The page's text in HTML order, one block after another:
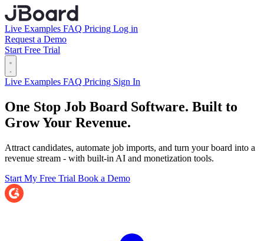
Live Examples FAQ Pricing Log in
Request a Demo
Start Free Trial
Live Examples FAQ Pricing Sign In
One Stop Job Board Software. Built to
Grow Your Revenue.
Attract candidates, automate job imports, and turn your board into a
revenue stream - with built-in AI and monetization tools.
Start My Free Trial Book a Demo